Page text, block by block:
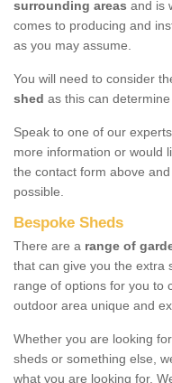
surrounding areas and is
comes to producing and
as you may assume.
You will need to consider
shed as this can
Speak to one of our
more information or would
the contact form above
possible.
Bespoke Sheds
There are a range of
that can give you the extra
range of options for you to
outdoor area unique and
Whether you are looking
sheds or something else,
what you are looking for.